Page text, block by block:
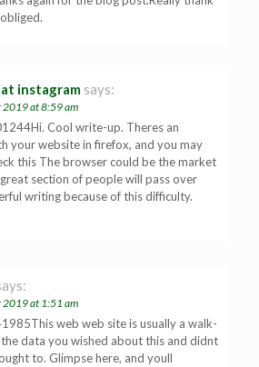
instagram says:
2019 at 8:59 am
Cool write-up. Theres an
your website in firefox, and you may
this The browser could be the market
section of people will pass over
writing because of this difficulty.
2019 at 1:51 am
web web site is usually a walk-
data you wished about this and didnt
to. Glimpse here, and youll